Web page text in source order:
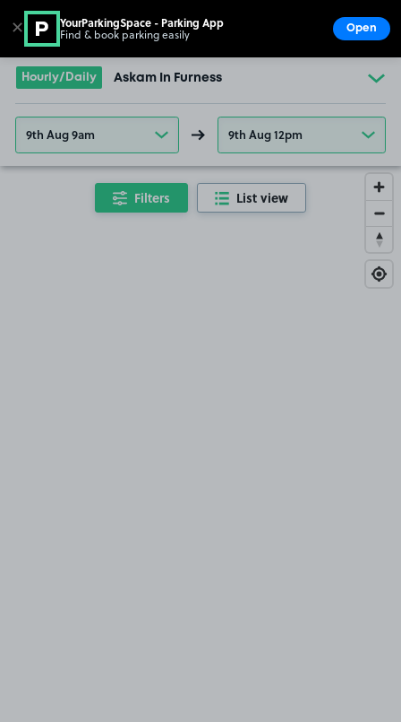
Go to the homepage
Hourly/Daily Askam In Furness
9th Aug 9am 9th Aug 12pm
Filters List view
✕ YourParkingSpace - Parking App
Find & book parking easily Open